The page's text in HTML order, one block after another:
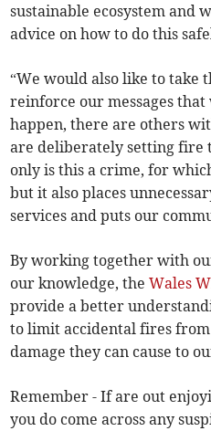
sustainable ecosystem and
advice on how to do this
“We would also like to take
reinforce our messages
happen, there are others
are deliberately setting fire
only is this a crime, for
but it also places
services and puts our
By working together with
our knowledge, the Wales
provide a better
to limit accidental fires
damage they can cause to
Remember - If are out
you do come across any